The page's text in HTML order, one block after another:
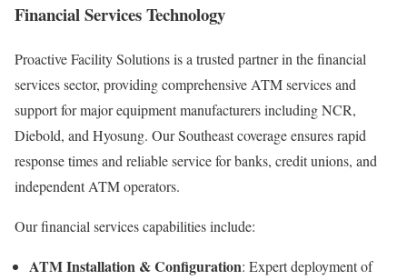
Financial Services Technology
Proactive Facility Solutions is a trusted partner in the financial
services sector, providing comprehensive ATM services and
support for major equipment manufacturers including NCR,
Diebold, and Hyosung. Our Southeast coverage ensures rapid
response times and reliable service for banks, credit unions, and
independent ATM operators.
Our financial services capabilities include:
ATM Installation & Configuration: Expert deployment of